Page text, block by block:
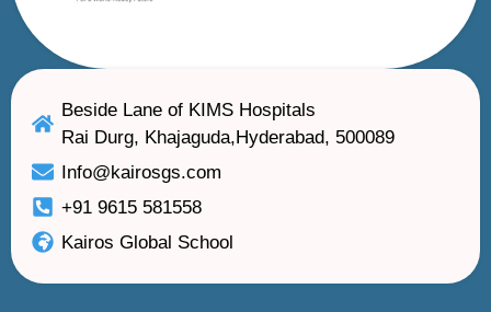
Beside Lane of KIMS Hospitals
Rai Durg, Khajaguda,Hyderabad, 500089
Info@kairosgs.com
+91 9615 581558
Kairos Global School